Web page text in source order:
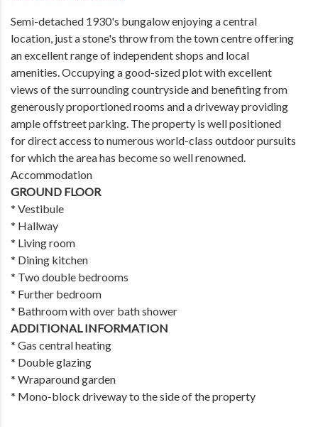
Semi-detached 1930's bungalow enjoying a central
location, just a stone's throw from the town centre offering
an excellent range of independent shops and local
amenities. Occupying a good-sized plot with excellent
views of the surrounding countryside and benefiting from
generously proportioned rooms and a driveway providing
ample offstreet parking. The property is well positioned
for direct access to numerous world-class outdoor pursuits
for which the area has become so well renowned.
Accommodation
GROUND FLOOR
* Vestibule
* Hallway
* Living room
* Dining kitchen
* Two double bedrooms
* Further bedroom
* Bathroom with over bath shower
ADDITIONAL INFORMATION
* Gas central heating
* Double glazing
* Wraparound garden
* Mono-block driveway to the side of the property